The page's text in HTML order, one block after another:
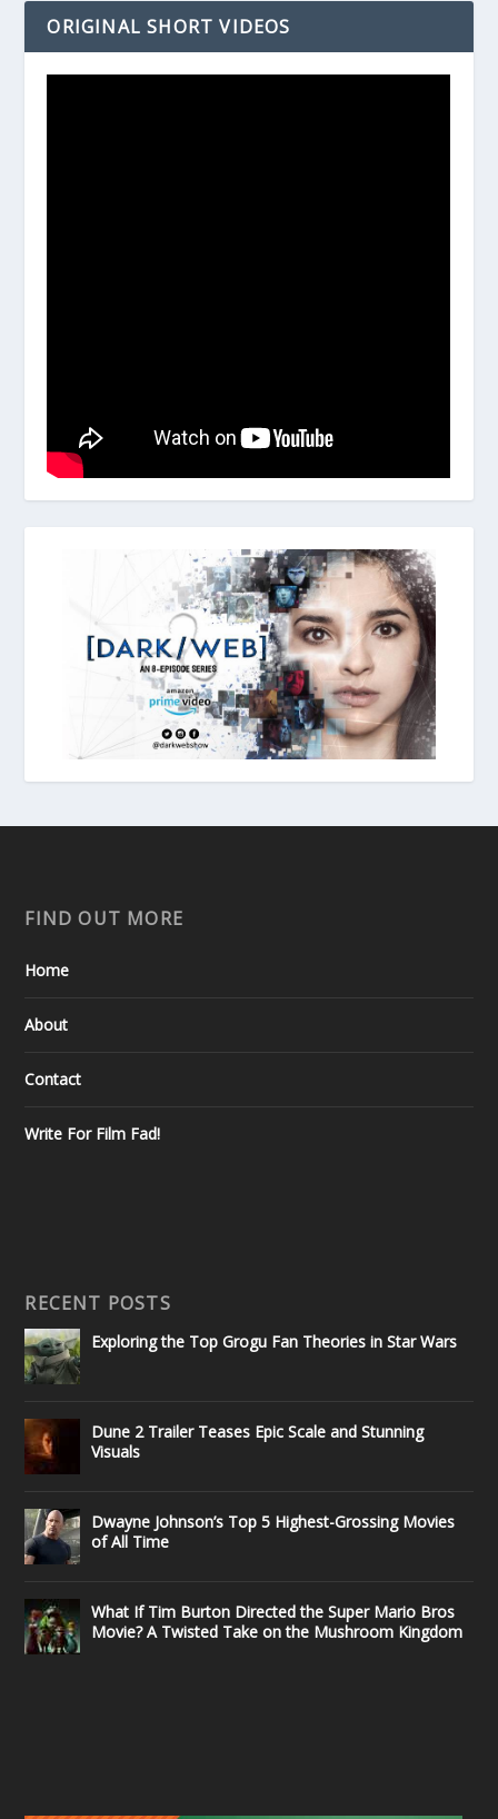
ORIGINAL SHORT VIDEOS
FIND OUT MORE
Home
About
Contact
Write For Film Fad!
RECENT POSTS
Exploring the Top Grogu Fan Theories in Star Wars
Dune 2 Trailer Teases Epic Scale and Stunning
Visuals
Dwayne Johnson’s Top 5 Highest-Grossing Movies
of All Time
What If Tim Burton Directed the Super Mario Bros
Movie? A Twisted Take on the Mushroom Kingdom